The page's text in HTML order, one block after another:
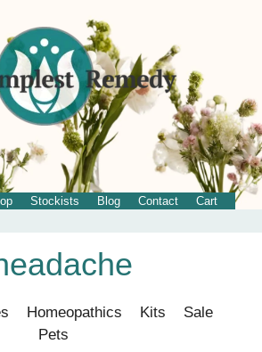
Stockists Blog Contact Cart
Homeopathics Kits
Sale
Pets